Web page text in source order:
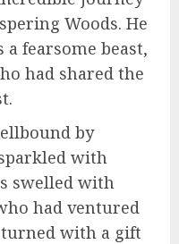
Woods. He
a fearsome beast,
had shared the
by
with
swelled with
had ventured
with a gift